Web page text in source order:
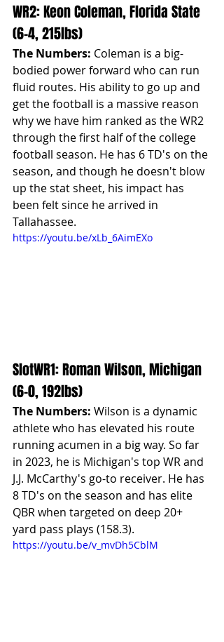
WR2: Keon Coleman, Florida State
(6-4, 215lbs)
The Numbers: Coleman is a big-
bodied power forward who can run
fluid routes. His ability to go up and
get the football is a massive reason
why we have him ranked as the WR2
through the first half of the college
football season. He has 6 TD's on the
season, and though he doesn't blow
up the stat sheet, his impact has
been felt since he arrived in
Tallahassee.
https://youtu.be/xLb_6AimEXo
SlotWR1: Roman Wilson, Michigan
(6-0, 192lbs)
The Numbers: Wilson is a dynamic
athlete who has elevated his route
running acumen in a big way. So far
in 2023, he is Michigan's top WR and
J.J. McCarthy's go-to receiver. He has
8 TD's on the season and has elite
QBR when targeted on deep 20+
yard pass plays (158.3).
https://youtu.be/v_mvDh5CblM